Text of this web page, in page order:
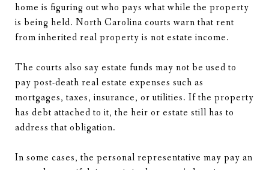
home is figuring out who pays what while the property
is being held. North Carolina courts warn that rent
from inherited real property is not estate income.
The courts also say estate funds may not be used to
pay post-death real estate expenses such as
mortgages, taxes, insurance, or utilities. If the property
has debt attached to it, the heir or estate still has to
address that obligation.
In some cases, the personal representative may pay an